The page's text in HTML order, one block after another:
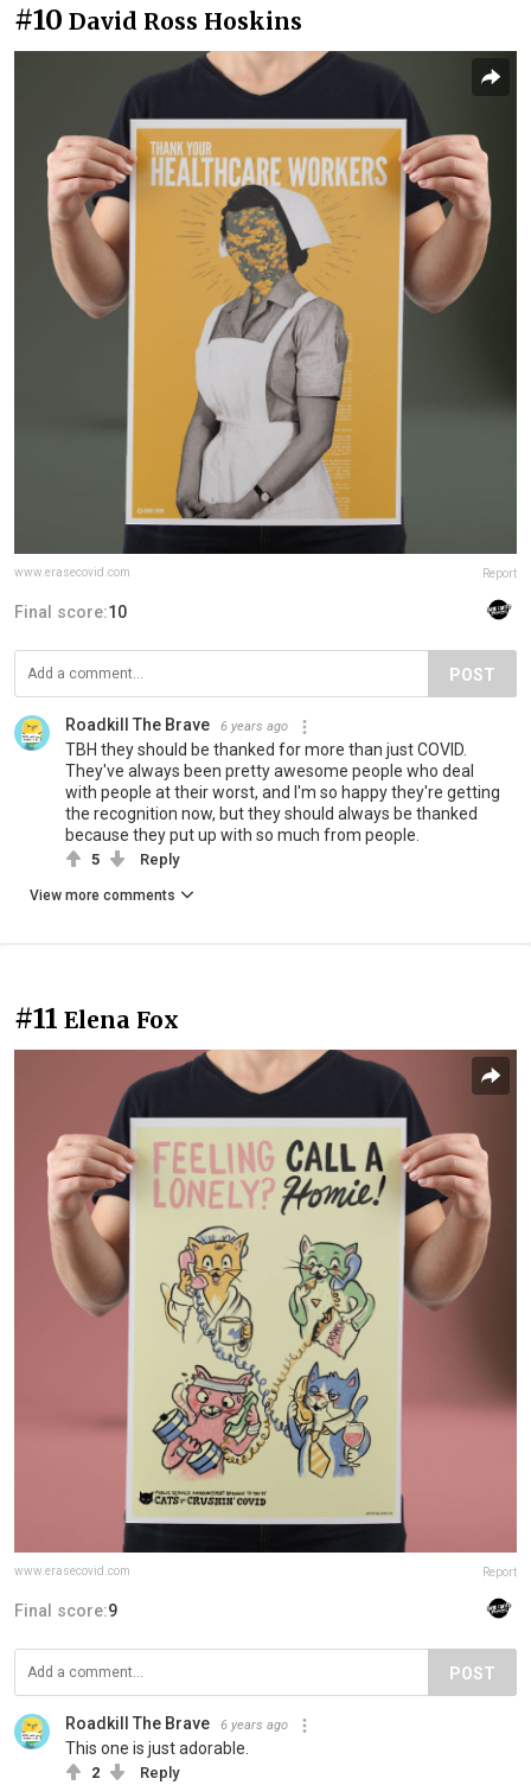
#10 David Ross Hoskins
www.erasecovid.com Report
Final score:10
POST
Roadkill The Brave 6 years ago
TBH they should be thanked for more than just COVID.
They've always been pretty awesome people who deal
with people at their worst, and I'm so happy they're getting
the recognition now, but they should always be thanked
because they put up with so much from people.
5 Reply
View more comments
#11 Elena Fox
www.erasecovid.com Report
Final score:9
POST
Roadkill The Brave 6 years ago
This one is just adorable.
2 Reply